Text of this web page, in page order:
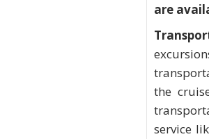
are
the
service